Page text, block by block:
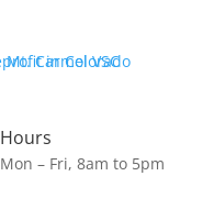
Hours
Mon – Fri, 8am to 5pm